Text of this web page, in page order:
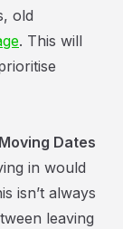
old
. This will
Dates
in would
isn’t always
leaving